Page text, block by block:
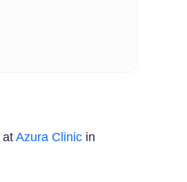
at Azura Clinic in